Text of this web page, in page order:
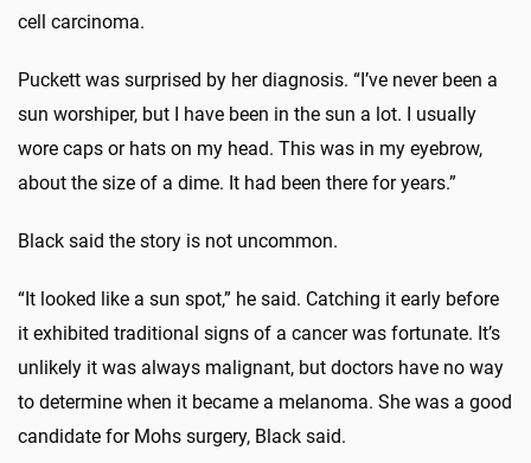
cell carcinoma.
Puckett was surprised by her diagnosis. “I’ve never been a
sun worshiper, but I have been in the sun a lot. I usually
wore caps or hats on my head. This was in my eyebrow,
about the size of a dime. It had been there for years.”
Black said the story is not uncommon.
“It looked like a sun spot,” he said. Catching it early before
it exhibited traditional signs of a cancer was fortunate. It’s
unlikely it was always malignant, but doctors have no way
to determine when it became a melanoma. She was a good
candidate for Mohs surgery, Black said.